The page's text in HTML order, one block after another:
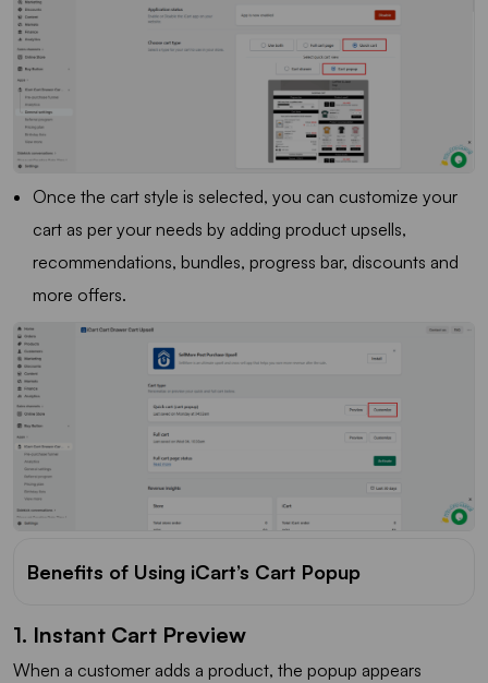
Once the cart style is selected, you can customize your
cart as per your needs by adding product upsells,
recommendations, bundles, progress bar, discounts and
more offers.
Benefits of Using iCart’s Cart Popup
1. Instant Cart Preview
When a customer adds a product, the popup appears